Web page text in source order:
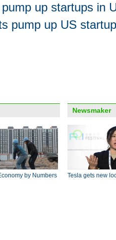
up startups in
pump up US
by Numbers
Newsmaker
Tesla gets new